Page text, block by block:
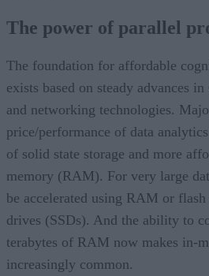
The power of parallel
The foundation for affordable
exists based on steady advances
and networking technologies.
price/performance of data
of solid state storage and more
memory (RAM). For very large
be accelerated using RAM or
drives (SSDs). And the ability to
terabytes of RAM now makes in-
increasingly common.